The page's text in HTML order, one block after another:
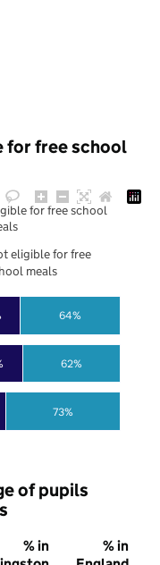
for free school
73%
62%
64%
for free school
eligible for free
meals
of pupils
% in
% in